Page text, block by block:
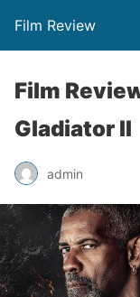
Film Review
Film
Gladiator II
admin